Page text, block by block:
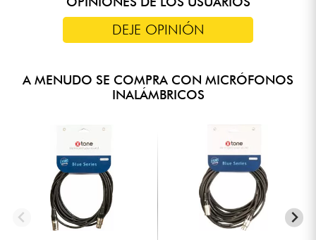
DEJE OPINIÓN
A MENUDO SE COMPRA CON MICRÓFONOS
INALÁMBRICOS